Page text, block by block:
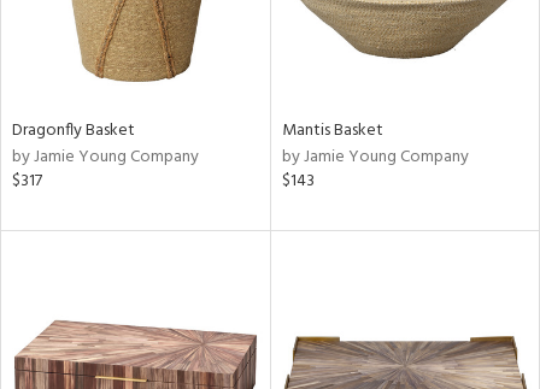
Dragonfly Basket
by Jamie Young Company
$317
Mantis Basket
by Jamie Young Company
$143